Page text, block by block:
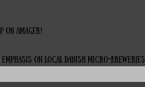
on Amager!
on local Danish micro-breweries